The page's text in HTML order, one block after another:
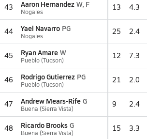
43 Aaron Hernandez W, F
Nogales 13 4.3
44 Yael Navarro PG
Nogales 25 2.4
45 Ryan Amare W
Pueblo (Tucson) 12 7.3
46 Rodrigo Gutierrez PG
Pueblo (Tucson) 21 2.0
47 Andrew Mears-Rife G
Buena (Sierra Vista) 9 2.4
48 Ricardo Brooks G
Buena (Sierra Vista) 15 3.3